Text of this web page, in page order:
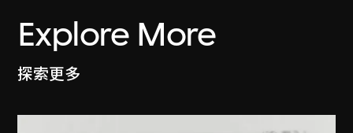
Explore More
探索更多